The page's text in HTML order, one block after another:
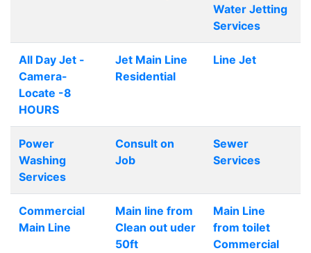
Water Jetting
Services
All Day Jet -
Camera-
Locate -8
HOURS
Jet Main Line
Residential
Line Jet
Power
Washing
Services
Consult on
Job
Sewer
Services
Commercial
Main Line
Main line from
Clean out uder
50ft
Main Line
from toilet
Commercial